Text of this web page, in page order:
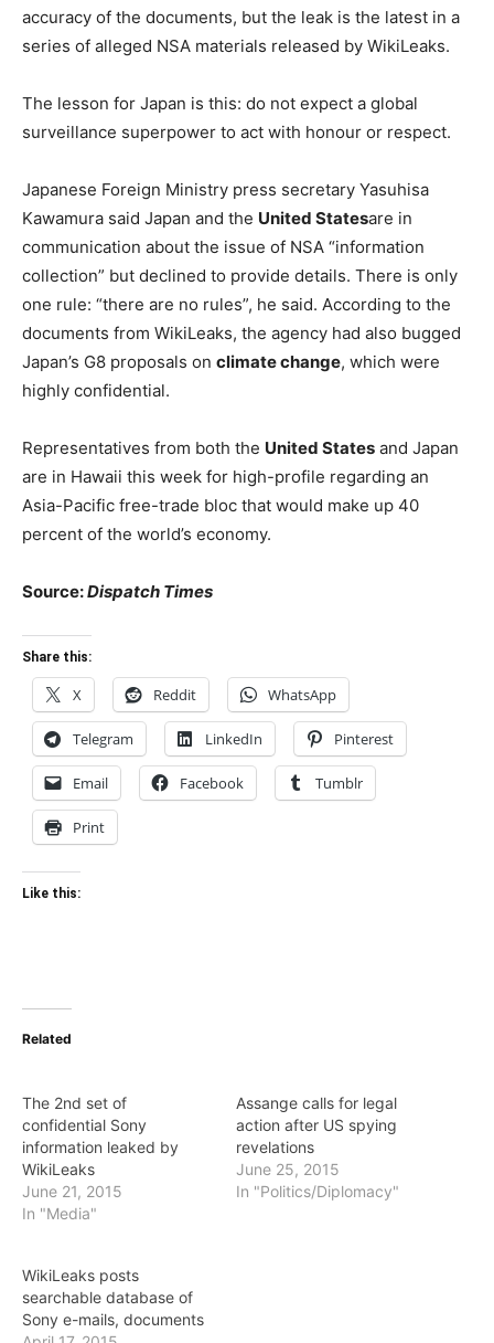
accuracy of the documents, but the leak is the latest in a
series of alleged NSA materials released by WikiLeaks.
The lesson for Japan is this: do not expect a global
surveillance superpower to act with honour or respect.
Japanese Foreign Ministry press secretary Yasuhisa
Kawamura said Japan and the United Statesare in
communication about the issue of NSA “information
collection” but declined to provide details. There is only
one rule: “there are no rules”, he said. According to the
documents from WikiLeaks, the agency had also bugged
Japan’s G8 proposals on climate change, which were
highly confidential.
Representatives from both the United States and Japan
are in Hawaii this week for high-profile regarding an
Asia-Pacific free-trade bloc that would make up 40
percent of the world’s economy.
Source:Dispatch Times
Share this:
X Reddit WhatsApp
Telegram LinkedIn Pinterest
Email Facebook Tumblr
Print
Like this:
Related
The 2nd set of
confidential Sony
information leaked by
WikiLeaks
June 21, 2015
In "Media"
Assange calls for legal
action after US spying
revelations
June 25, 2015
In "Politics/Diplomacy"
WikiLeaks posts
searchable database of
Sony e-mails, documents